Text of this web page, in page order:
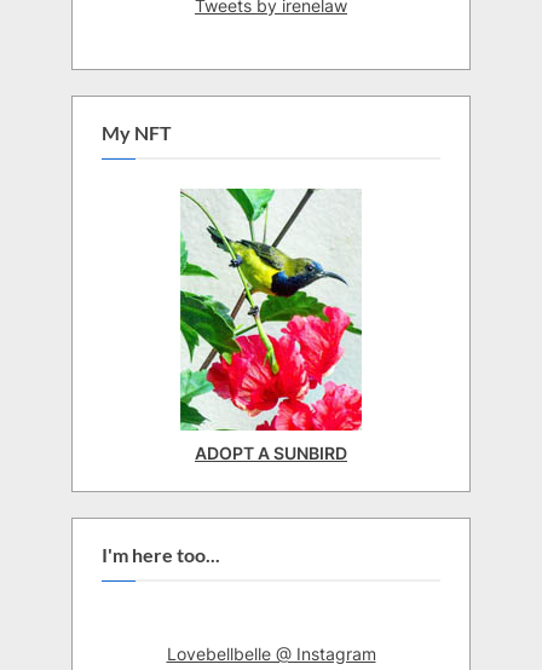
Tweets by irenelaw
My NFT
ADOPT A SUNBIRD
I'm here too...
Lovebellbelle @ Instagram